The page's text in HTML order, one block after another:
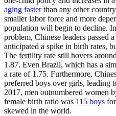
aging fasterthan any other
smaller labor force and more
population will begin to decline.
problem, Chinese leaders passed
anticipated a spike in birth rates,
The fertility rate still hovers
1.87. Even Brazil, which has a
a rate of 1.75. Furthermore,
preferred boys over girls, leading
2017, men outnumbered women
female birth ratio was 115 boys
skewed in the world.